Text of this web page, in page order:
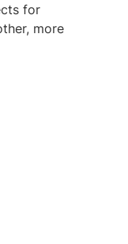
for
more